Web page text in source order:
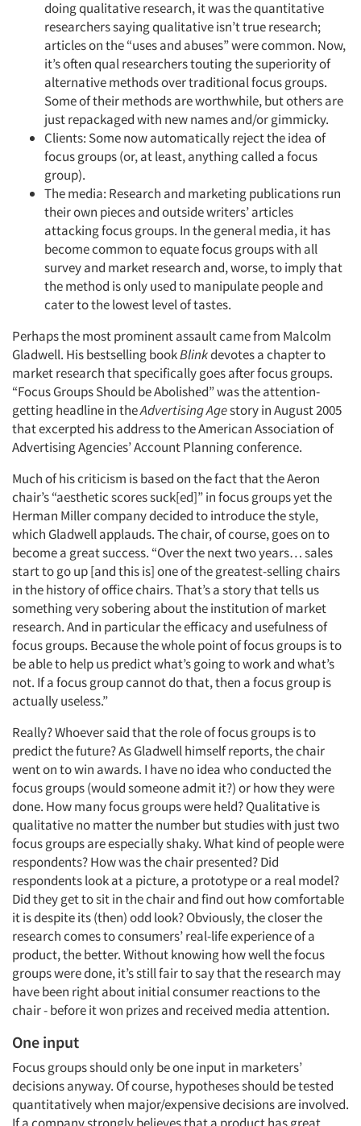
doing qualitative research, it was the quantitative
researchers saying qualitative isn’t true research;
articles on the “uses and abuses” were common. Now,
it’s often qual researchers touting the superiority of
alternative methods over traditional focus groups.
Some of their methods are worthwhile, but others are
just repackaged with new names and/or gimmicky.
Clients: Some now automatically reject the idea of
focus groups (or, at least, anything called a focus
group).
The media: Research and marketing publications run
their own pieces and outside writers’ articles
attacking focus groups. In the general media, it has
become common to equate focus groups with all
survey and market research and, worse, to imply that
the method is only used to manipulate people and
cater to the lowest level of tastes.
Perhaps the most prominent assault came from Malcolm
Gladwell. His bestselling bookBlinkdevotes a chapter to
market research that specifically goes after focus groups.
“Focus Groups Should be Abolished” was the attention-
getting headline in theAdvertising Agestory in August 2005
that excerpted his address to the American Association of
Advertising Agencies’ Account Planning conference.
Much of his criticism is based on the fact that the Aeron
chair’s “aesthetic scores suck[ed]” in focus groups yet the
Herman Miller company decided to introduce the style,
which Gladwell applauds. The chair, of course, goes on to
become a great success. “Over the next two years… sales
start to go up [and this is] one of the greatest-selling chairs
in the history of office chairs. That’s a story that tells us
something very sobering about the institution of market
research. And in particular the efficacy and usefulness of
focus groups. Because the whole point of focus groups is to
be able to help us predict what’s going to work and what’s
not. If a focus group cannot do that, then a focus group is
actually useless.”
Really? Whoever said that the role of focus groups is to
predict the future? As Gladwell himself reports, the chair
went on to win awards. I have no idea who conducted the
focus groups (would someone admit it?) or how they were
done. How many focus groups were held? Qualitative is
qualitative no matter the number but studies with just two
focus groups are especially shaky. What kind of people were
respondents? How was the chair presented? Did
respondents look at a picture, a prototype or a real model?
Did they get to sit in the chair and find out how comfortable
it is despite its (then) odd look? Obviously, the closer the
research comes to consumers’ real-life experience of a
product, the better. Without knowing how well the focus
groups were done, it’s still fair to say that the research may
have been right about initial consumer reactions to the
chair - before it won prizes and received media attention.
One input
Focus groups should only be one input in marketers’
decisions anyway. Of course, hypotheses should be tested
quantitatively when major/expensive decisions are involved.